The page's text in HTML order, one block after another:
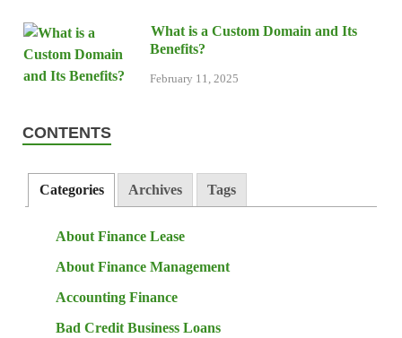
What is a Custom Domain and Its
Benefits?
February 11, 2025
CONTENTS
Categories Archives Tags
About Finance Lease
About Finance Management
Accounting Finance
Bad Credit Business Loans